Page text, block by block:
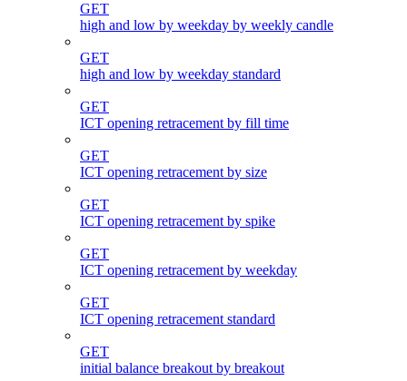
GET
high and low by weekday by weekly candle
GET
high and low by weekday standard
GET
ICT opening retracement by fill time
GET
ICT opening retracement by size
GET
ICT opening retracement by spike
GET
ICT opening retracement by weekday
GET
ICT opening retracement standard
GET
initial balance breakout by breakout